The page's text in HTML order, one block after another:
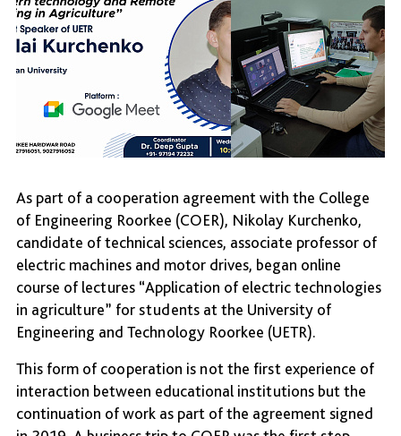
As part of a cooperation agreement with the College
of Engineering Roorkee (COER), Nikolay Kurchenko,
candidate of technical sciences, associate professor of
electric machines and motor drives, began online
course of lectures “Application of electric technologies
in agriculture” for students at the University of
Engineering and Technology Roorkee (UETR).
This form of cooperation is not the first experience of
interaction between educational institutions but the
continuation of work as part of the agreement signed